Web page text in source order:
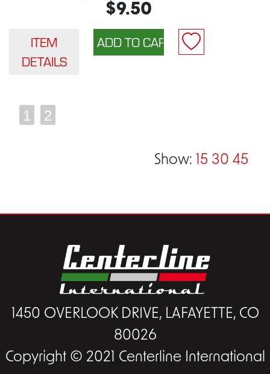
$9.50
ITEM
DETAILS
1 2
Show: 15 30 45
1450 OVERLOOK DRIVE, LAFAYETTE, CO
80026
Copyright © 2021 Centerline International